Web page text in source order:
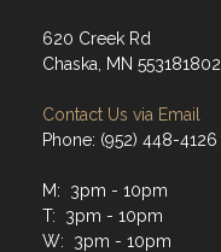
620 Creek Rd
Chaska, MN 553181802
Contact Us via Email
Phone: (952) 448-4126
M: 3pm - 10pm
T: 3pm - 10pm
W: 3pm - 10pm